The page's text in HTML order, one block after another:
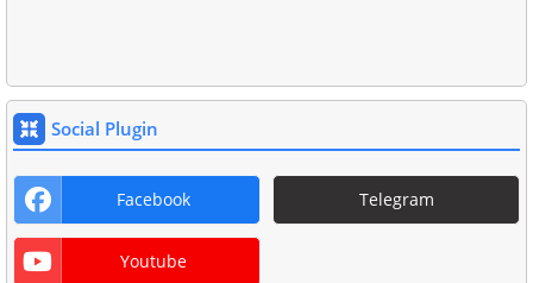
Social Plugin
Facebook Telegram
Youtube